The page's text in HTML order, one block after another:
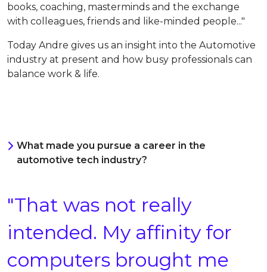
books, coaching, masterminds and the exchange
with colleagues, friends and like-minded people..."
Today Andre gives us an insight into the Automotive
industry at present and how busy professionals can
balance work & life.
What made you pursue a career in the
automotive tech industry?
"That was not really
intended. My affinity for
computers brought me